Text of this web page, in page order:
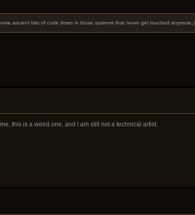
ancient bits of code down in those systems that never get touched anymore.)
this is a weird one, and I am still not a technical artist.